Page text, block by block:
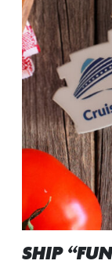
SHIP